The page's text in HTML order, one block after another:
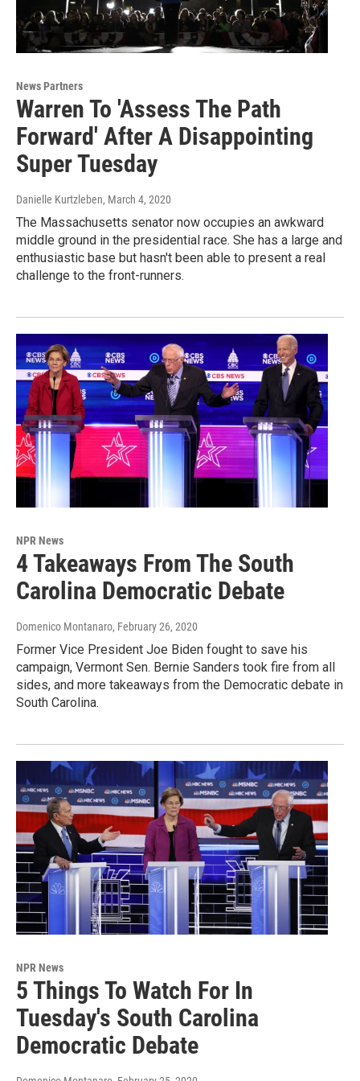
News Partners
Warren To 'Assess The Path
Forward' After A Disappointing
Super Tuesday
Danielle Kurtzleben, March 4, 2020
The Massachusetts senator now occupies an awkward
middle ground in the presidential race. She has a large and
enthusiastic base but hasn't been able to present a real
challenge to the front-runners.
NPR News
4 Takeaways From The South
Carolina Democratic Debate
Domenico Montanaro, February 26, 2020
Former Vice President Joe Biden fought to save his
campaign, Vermont Sen. Bernie Sanders took fire from all
sides, and more takeaways from the Democratic debate in
South Carolina.
NPR News
5 Things To Watch For In
Tuesday's South Carolina
Democratic Debate